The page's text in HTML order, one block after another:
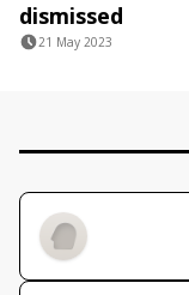
dismissed
21 May 2023